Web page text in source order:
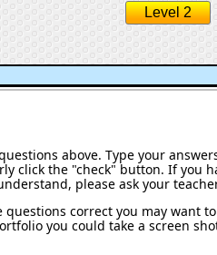
Level 2
above. Type your
click the "check" button. If you
please ask your
questions correct you may want
you could take a screen